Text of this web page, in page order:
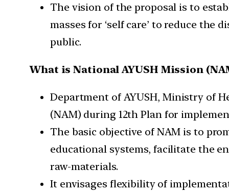
The vision of the proposal is to
masses for ‘self care’ to reduce
public.
What is National AYUSH Mission
Department of AYUSH, Ministry of
(NAM) during 12th Plan for
The basic objective of NAM is to
educational systems, facilitate the
raw-materials.
It envisages flexibility of